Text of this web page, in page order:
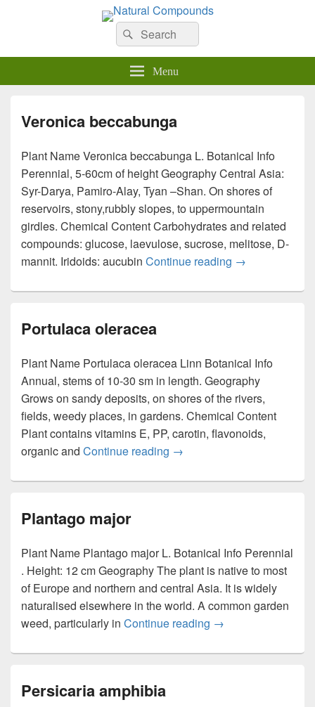
Natural Compounds
Natural Compounds – Nature Inspired Research Products.
Search
for:
Search
Menu
Veronica beccabunga
Plant Name Veronica beccabunga L. Botanical Info
Perennial, 5-60cm of height Geography Central Asia:
Syr-Darya, Pamiro-Alay, Tyan –Shan. On shores of
reservoirs, stony,rubbly slopes, to uppermountain
girdles. Chemical Content Carbohydrates and related
compounds: glucose, laevulose, sucrose, melitose, D-
mannit. Iridoids: aucubin Continue reading Veronica
→
Portulaca oleracea
Plant Name Portulaca oleracea Linn Botanical Info
Annual, stems of 10-30 sm in length. Geography
Grows on sandy deposits, on shores of the rivers,
fields, weedy places, in gardens. Chemical Content
Plant contains vitamins E, PP, carotin, flavonoids,
organic and Continue reading Portulaca oleracea
→
Plantago major
Plant Name Plantago major L. Botanical Info Perennial
. Height: 12 cm Geography The plant is native to most
of Europe and northern and central Asia. It is widely
naturalised elsewhere in the world. A common garden
weed, particularly in Continue reading Plantago major
→
Persicaria amphibia